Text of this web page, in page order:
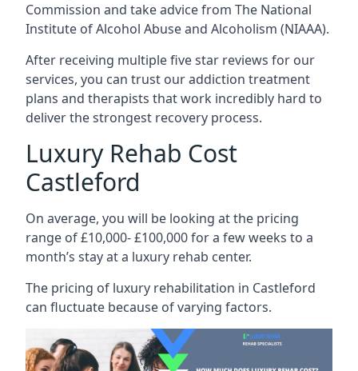
Commission and take advice from The National
Institute of Alcohol Abuse and Alcoholism (NIAAA).
After receiving multiple five star reviews for our
services, you can trust our addiction treatment
plans and therapists that work incredibly hard to
deliver the strongest recovery process.
Luxury Rehab Cost
Castleford
On average, you will be looking at the pricing
range of £10,000- £100,000 for a few weeks to a
month’s stay at a luxury rehab center.
The pricing of luxury rehabilitation in Castleford
can fluctuate because of varying factors.